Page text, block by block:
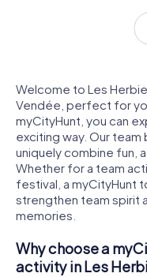
Welcome to Les
Vendée, perfect for
myCityHunt, you can
exciting way. Our team
uniquely combine fun,
Whether for a team
festival, a myCityHunt
strengthen team spirit
memories.
Why choose a
activity in Les